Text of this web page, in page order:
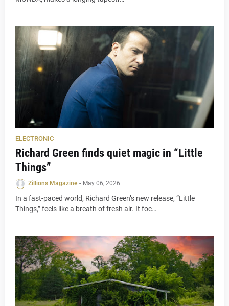
ELECTRONIC
Richard Green finds quiet magic in “Little
Things”
Zillions Magazine - May 06, 2026
In a fast-paced world, Richard Green’s new release, “Little
Things,” feels like a breath of fresh air. It foc…